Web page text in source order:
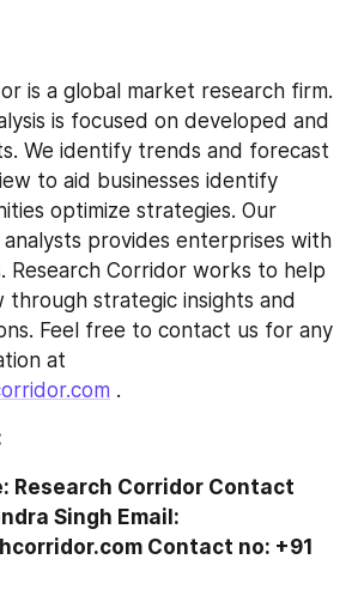
is focused on developed and
We identify trends and forecast
to aid businesses identify
optimize strategies. Our
provides enterprises with
Research Corridor works to help
strategic insights and
Feel free to contact us for any
.
Research Corridor Contact
Singh Email:
Contact no: +91